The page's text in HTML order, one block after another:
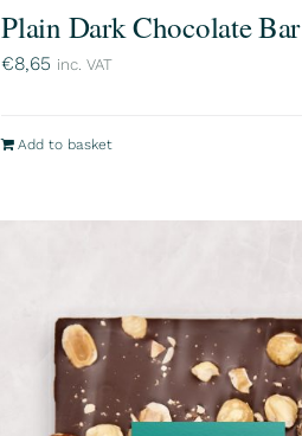
Plain Dark Chocolate Bar
€8,65 inc. VAT
Add to basket